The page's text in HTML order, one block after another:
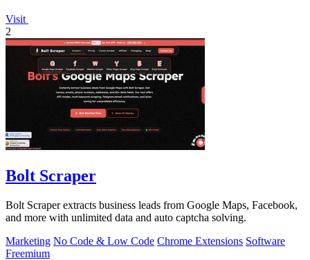
Visit
2
Bolt Scraper
Bolt Scraper extracts business leads from Google Maps, Facebook,
and more with unlimited data and auto captcha solving.
Marketing No Code & Low Code Chrome Extensions Software
Freemium